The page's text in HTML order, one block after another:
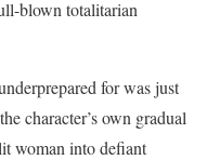
blown totalitarian
for was just
character’s own gradual
woman into defiant